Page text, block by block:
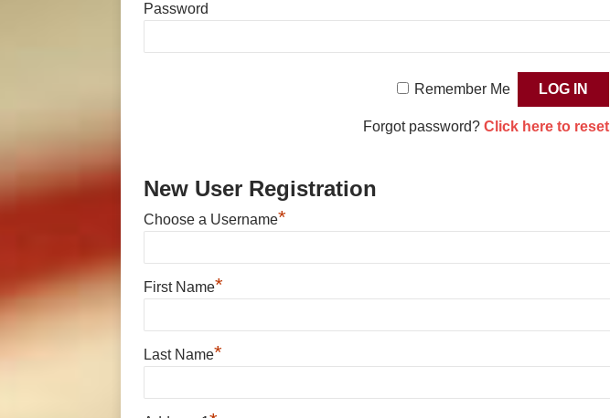
Password
Remember Me
Forgot password? Click here to reset
New User Registration
Choose a Username*
First Name*
Last Name*